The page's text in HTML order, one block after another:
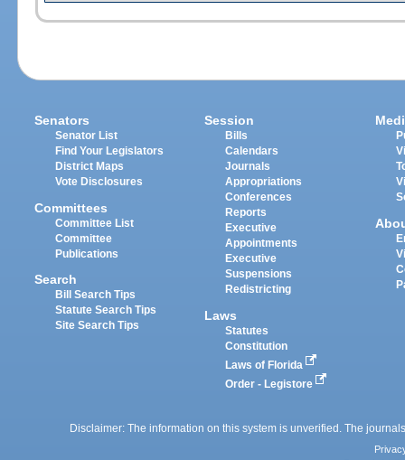
Senators
Senator List
Find Your Legislators
District Maps
Vote Disclosures
Committees
Committee List
Committee
Publications
Search
Bill Search Tips
Statute Search Tips
Site Search Tips
Session
Bills
Calendars
Journals
Appropriations
Conferences
Reports
Executive
Appointments
Executive
Suspensions
Redistricting
Laws
Statutes
Constitution
Laws of Florida
Order - Legistore
Disclaimer: The information on this system is unverified. The